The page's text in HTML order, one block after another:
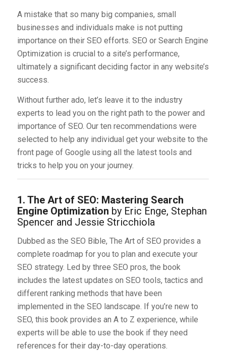
A mistake that so many big companies, small
businesses and individuals make is not putting
importance on their SEO efforts. SEO or Search Engine
Optimization is crucial to a site’s performance,
ultimately a significant deciding factor in any website’s
success.
Without further ado, let’s leave it to the industry
experts to lead you on the right path to the power and
importance of SEO. Our ten recommendations were
selected to help any individual get your website to the
front page of Google using all the latest tools and
tricks to help you on your journey.
1. The Art of SEO: Mastering Search
Engine Optimization by Eric Enge, Stephan
Spencer and Jessie Stricchiola
Dubbed as the SEO Bible, The Art of SEO provides a
complete roadmap for you to plan and execute your
SEO strategy. Led by three SEO pros, the book
includes the latest updates on SEO tools, tactics and
different ranking methods that have been
implemented in the SEO landscape. If you’re new to
SEO, this book provides an A to Z experience, while
experts will be able to use the book if they need
references for their day-to-day operations.